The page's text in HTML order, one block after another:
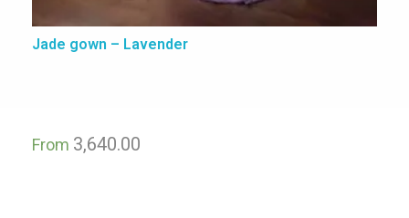
Jade gown – Lavender
From 3,640.00